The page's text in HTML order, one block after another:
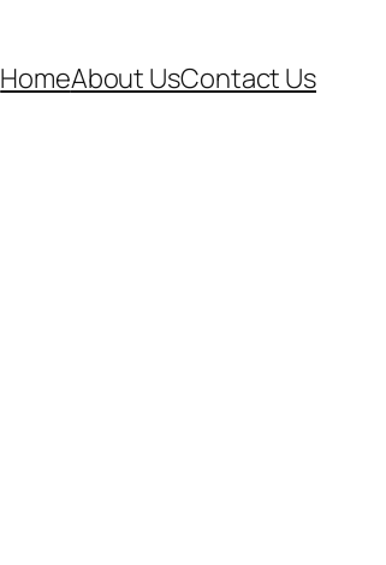
HomeAbout UsContact Us